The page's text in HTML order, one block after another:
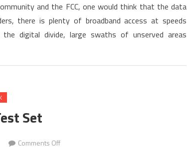
of
Broadband
Deployment
and the FCC, one would think that the data
there is plenty of broadband access at speeds
digital divide, large swaths of unserved areas
Set
Comments Offon